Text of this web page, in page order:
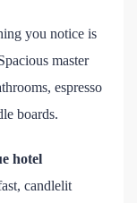
you notice is
master
espresso
boards.
hotel
candlelit